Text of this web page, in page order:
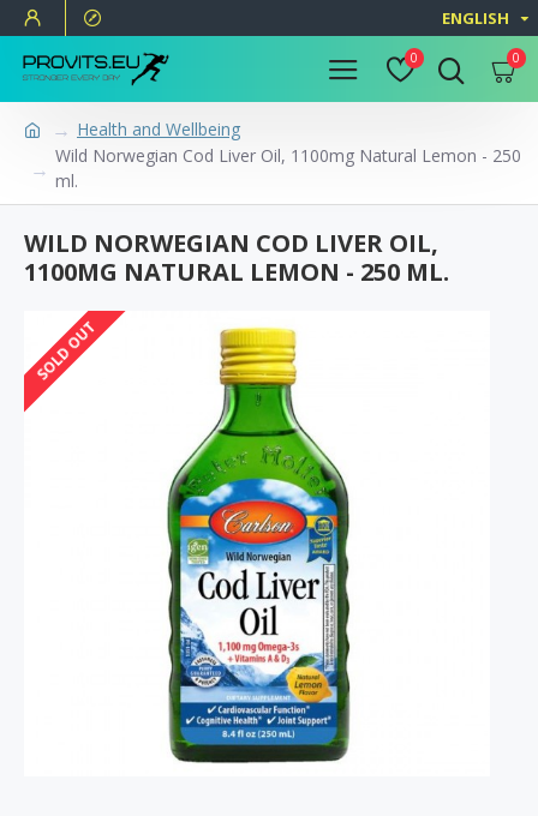
ENGLISH
0 0
Health and Wellbeing
Wild Norwegian Cod Liver Oil, 1100mg Natural Lemon - 250
ml.
WILD NORWEGIAN COD LIVER OIL,
1100MG NATURAL LEMON - 250 ML.
SOLD OUT